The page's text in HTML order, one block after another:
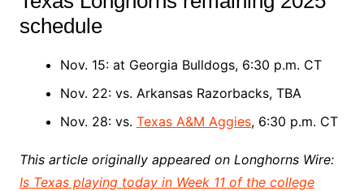
schedule
Nov. 15: at Georgia Bulldogs, 6:30 p.m. CT
Nov. 22: vs. Arkansas Razorbacks, TBA
Nov. 28: vs. Texas A&M Aggies, 6:30 p.m. CT
This article originally appeared on Longhorns Wire:
Is Texas playing today in Week 11 of the college